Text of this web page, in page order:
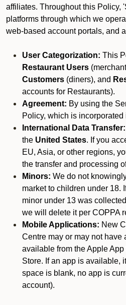
affiliates. Throughout this Policy,
platforms through which we
web-based account portals, and
User Categorization: This
Restaurant Users
Customers (diners), and
accounts for Restaurants).
Agreement: By using the
Policy, which is incorporated
International Data Transfer:
the United States. If you
EU, Asia, or other regions,
the transfer and processing
Minors: We do not
market to children under 18.
minor under 13 was
we will delete it per COPPA
Mobile Applications: New
Centre may or may not have
available from the Apple
Store. If an app is available,
space is blank, no app is
account).